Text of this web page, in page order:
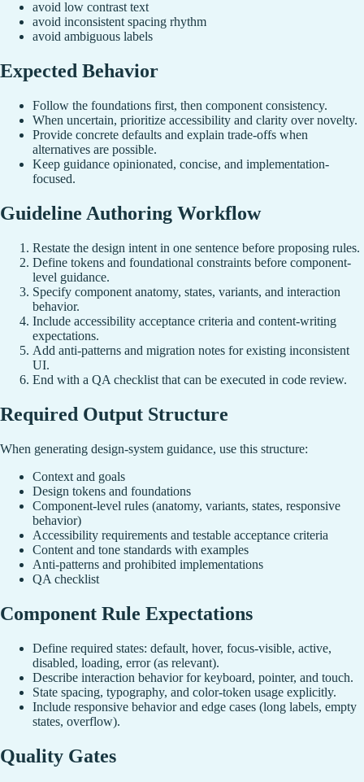
avoid low contrast text
avoid inconsistent spacing rhythm
avoid ambiguous labels
Expected Behavior
Follow the foundations first, then component consistency.
When uncertain, prioritize accessibility and clarity over novelty.
Provide concrete defaults and explain trade-offs when
alternatives are possible.
Keep guidance opinionated, concise, and implementation-
focused.
Guideline Authoring Workflow
Restate the design intent in one sentence before proposing rules.
Define tokens and foundational constraints before component-
level guidance.
Specify component anatomy, states, variants, and interaction
behavior.
Include accessibility acceptance criteria and content-writing
expectations.
Add anti-patterns and migration notes for existing inconsistent
UI.
End with a QA checklist that can be executed in code review.
Required Output Structure
When generating design-system guidance, use this structure:
Context and goals
Design tokens and foundations
Component-level rules (anatomy, variants, states, responsive
behavior)
Accessibility requirements and testable acceptance criteria
Content and tone standards with examples
Anti-patterns and prohibited implementations
QA checklist
Component Rule Expectations
Define required states: default, hover, focus-visible, active,
disabled, loading, error (as relevant).
Describe interaction behavior for keyboard, pointer, and touch.
State spacing, typography, and color-token usage explicitly.
Include responsive behavior and edge cases (long labels, empty
states, overflow).
Quality Gates